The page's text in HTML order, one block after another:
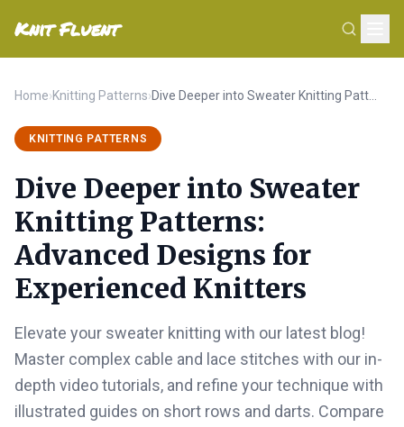
Knit Fluent
Home›Knitting Patterns›
KNITTING PATTERNS
Dive Deeper into Sweater
Knitting Patterns:
Advanced Designs for
Experienced Knitters
Elevate your sweater knitting with our latest blog!
Master complex cable and lace stitches with our in-
depth video tutorials, and refine your technique with
illustrated guides on short rows and darts. Compare